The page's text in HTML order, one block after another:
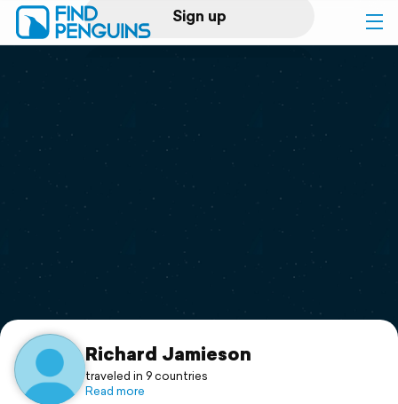
Sign up
Log in
Print a book
Flyover video
Support
Richard Jamieson
traveled in 9 countries
Read more